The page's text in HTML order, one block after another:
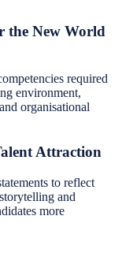
the New World
required
environment,
organisational
Attraction
to reflect
and
more